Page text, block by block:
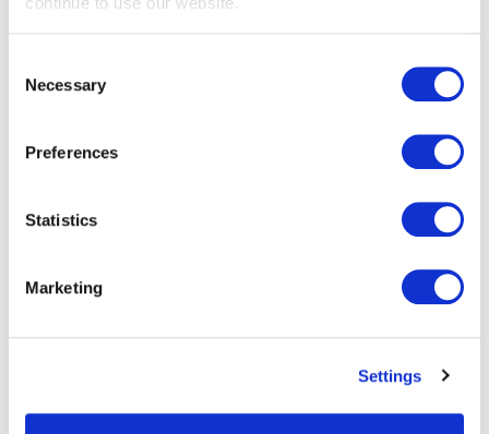
Selection
Necessary
Preferences
Statistics
Marketing
Settings